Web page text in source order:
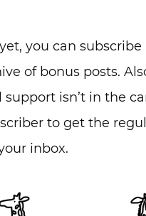
you can
of bonus posts.
isn’t in the
to get the
inbox.